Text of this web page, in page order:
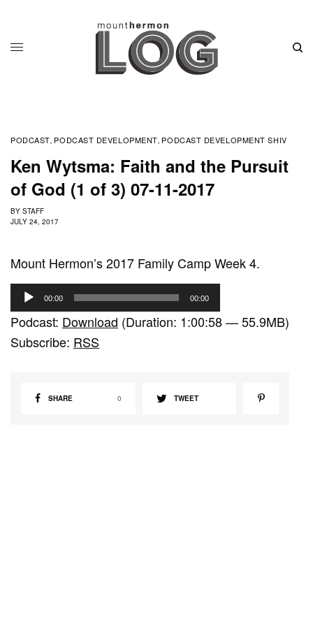
PODCAST, PODCAST DEVELOPMENT, PODCAST DEVELOPMENT SHIV
Ken Wytsma: Faith and the Pursuit
of God (1 of 3) 07-11-2017
BY STAFF
JULY 24, 2017
Mount Hermon’s 2017 Family Camp Week 4.
u
d
i
00:00 00:00
Podcast: Download (Duration: 1:00:58 — 55.9MB)
Subscribe: RSS
SHARE 0 TWEET